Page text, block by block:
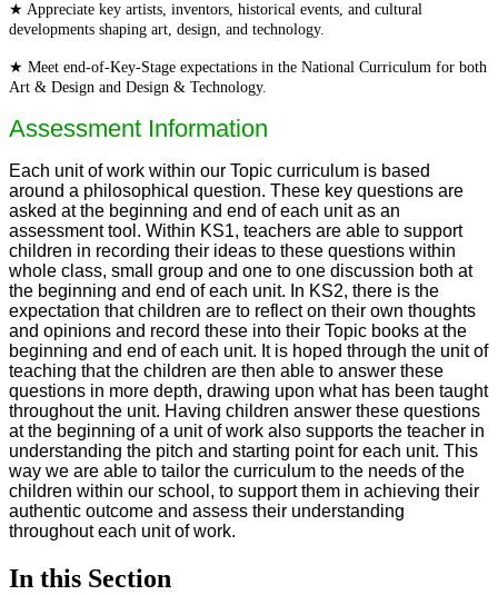
★ Appreciate key artists, inventors, historical events, and cultural
developments shaping art, design, and technology.
★ Meet end-of-Key-Stage expectations in the National Curriculum for both
Art & Design and Design & Technology.
Assessment Information
Each unit of work within our Topic curriculum is based
around a philosophical question. These key questions are
asked at the beginning and end of each unit as an
assessment tool. Within KS1, teachers are able to support
children in recording their ideas to these questions within
whole class, small group and one to one discussion both at
the beginning and end of each unit. In KS2, there is the
expectation that children are to reflect on their own thoughts
and opinions and record these into their Topic books at the
beginning and end of each unit. It is hoped through the unit of
teaching that the children are then able to answer these
questions in more depth, drawing upon what has been taught
throughout the unit. Having children answer these questions
at the beginning of a unit of work also supports the teacher in
understanding the pitch and starting point for each unit. This
way we are able to tailor the curriculum to the needs of the
children within our school, to support them in achieving their
authentic outcome and assess their understanding
throughout each unit of work.
In this Section